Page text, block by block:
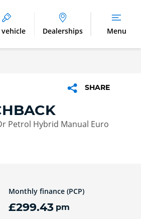
vehicle Dealerships Menu
SHARE
Petrol Hybrid Manual Euro
Monthly finance (PCP)
£299.43 pm